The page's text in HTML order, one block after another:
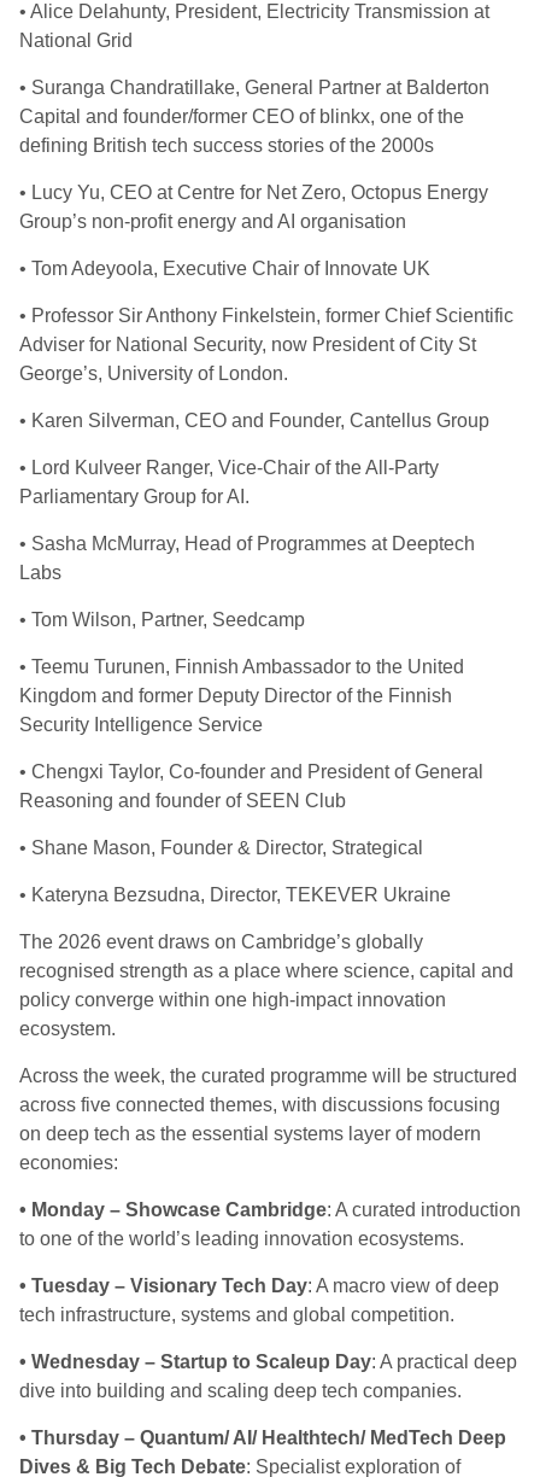
• Alice Delahunty, President, Electricity Transmission at
National Grid
• Suranga Chandratillake, General Partner at Balderton
Capital and founder/former CEO of blinkx, one of the
defining British tech success stories of the 2000s
• Lucy Yu, CEO at Centre for Net Zero, Octopus Energy
Group’s non-profit energy and AI organisation
• Tom Adeyoola, Executive Chair of Innovate UK
• Professor Sir Anthony Finkelstein, former Chief Scientific
Adviser for National Security, now President of City St
George’s, University of London.
• Karen Silverman, CEO and Founder, Cantellus Group
• Lord Kulveer Ranger, Vice-Chair of the All-Party
Parliamentary Group for AI.
• Sasha McMurray, Head of Programmes at Deeptech
Labs
• Tom Wilson, Partner, Seedcamp
• Teemu Turunen, Finnish Ambassador to the United
Kingdom and former Deputy Director of the Finnish
Security Intelligence Service
• Chengxi Taylor, Co-founder and President of General
Reasoning and founder of SEEN Club
• Shane Mason, Founder & Director, Strategical
• Kateryna Bezsudna, Director, TEKEVER Ukraine
The 2026 event draws on Cambridge’s globally
recognised strength as a place where science, capital and
policy converge within one high-impact innovation
ecosystem.
Across the week, the curated programme will be structured
across five connected themes, with discussions focusing
on deep tech as the essential systems layer of modern
economies:
• Monday – Showcase Cambridge: A curated introduction
to one of the world’s leading innovation ecosystems.
• Tuesday – Visionary Tech Day: A macro view of deep
tech infrastructure, systems and global competition.
• Wednesday – Startup to Scaleup Day: A practical deep
dive into building and scaling deep tech companies.
• Thursday – Quantum/ AI/ Healthtech/ MedTech Deep
Dives & Big Tech Debate: Specialist exploration of